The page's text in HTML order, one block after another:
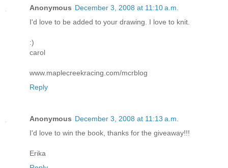
Anonymous December 3, 2008 at 11:10 a.m.
I'd love to be added to your drawing. I love to knit.
:)
carol
www.maplecreekracing.com/mcrblog
Reply
Anonymous December 3, 2008 at 11:13 a.m.
I'd love to win the book, thanks for the giveaway!!!
Erika